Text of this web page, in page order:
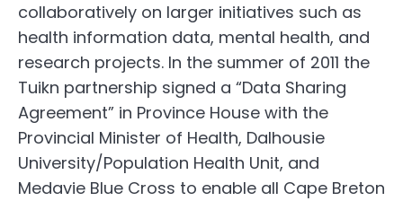
collaboratively on larger initiatives such as
health information data, mental health, and
research projects. In the summer of 2011 the
Tuikn partnership signed a “Data Sharing
Agreement” in Province House with the
Provincial Minister of Health, Dalhousie
University/Population Health Unit, and
Medavie Blue Cross to enable all Cape Breton